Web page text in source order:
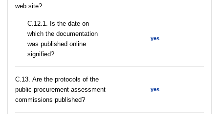
web site?
С.12.1. Is the date on
which the documentation
was published online
signified?
yes
С.13. Are the protocols of the
public procurement assessment
commissions published?
yes